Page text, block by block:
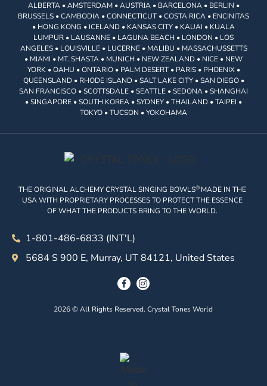
ALBERTA • AMSTERDAM • AUSTRIA • BARCELONA • BERLIN •
BRUSSELS • CAMBODIA • CONNECTICUT • COSTA RICA • ENCINITAS
• HONG KONG • ICELAND • KANSAS CITY • KAUAI • KUALA
LUMPUR • LAUSANNE • LAGUNA BEACH • LONDON • LOS
ANGELES • LOUISVILLE • LUCERNE • MALIBU • MASSACHUSSETTS
• MIAMI • MT. SHASTA • MUNICH • NEW ZEALAND • NICE • NEW
YORK • OAHU • ONTARIO • PALM DESERT • PARIS • PHOENIX •
QUEENSLAND • RHODE ISLAND • SALT LAKE CITY • SAN DIEGO •
SAN FRANCISCO • SCOTTSDALE • SEATTLE • SEDONA • SHANGHAI
• SINGAPORE • SOUTH KOREA • SYDNEY • THAILAND • TAIPEI •
TOKYO • TUCSON • YOKOHAMA
THE ORIGINAL ALCHEMY CRYSTAL SINGING BOWLS® MADE IN THE
USA WITH PROPRIETARY PROCESSES TO PROTECT THE ESSENCE
OF WHAT THE PRODUCTS BRING TO THE WORLD.
1-801-486-6833 (INT'L)
5684 S 900 E, Murray, UT 84121, United States
2026 © All Rights Reserved. Crystal Tones World